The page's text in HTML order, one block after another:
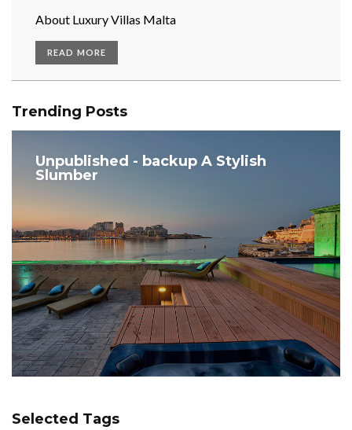
About Luxury Villas Malta
READ MORE
Trending Posts
Unpublished - backup A Stylish
Slumber
Selected Tags